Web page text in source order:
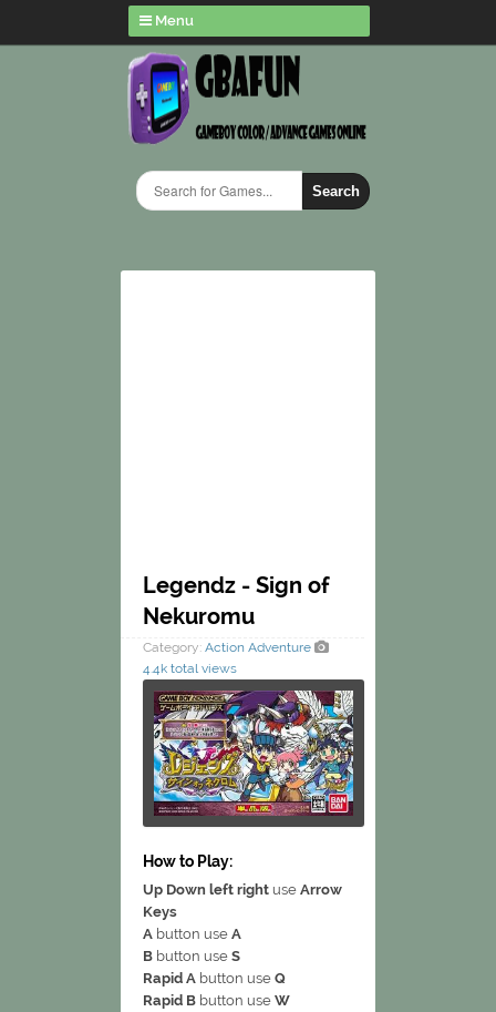
Menu
Search
Legendz - Sign of
Nekuromu
Category: Action Adventure
4.4k total views
How to Play:
Up Down left right use Arrow
Keys
A button use A
B button use S
Rapid A button use Q
Rapid B button use W